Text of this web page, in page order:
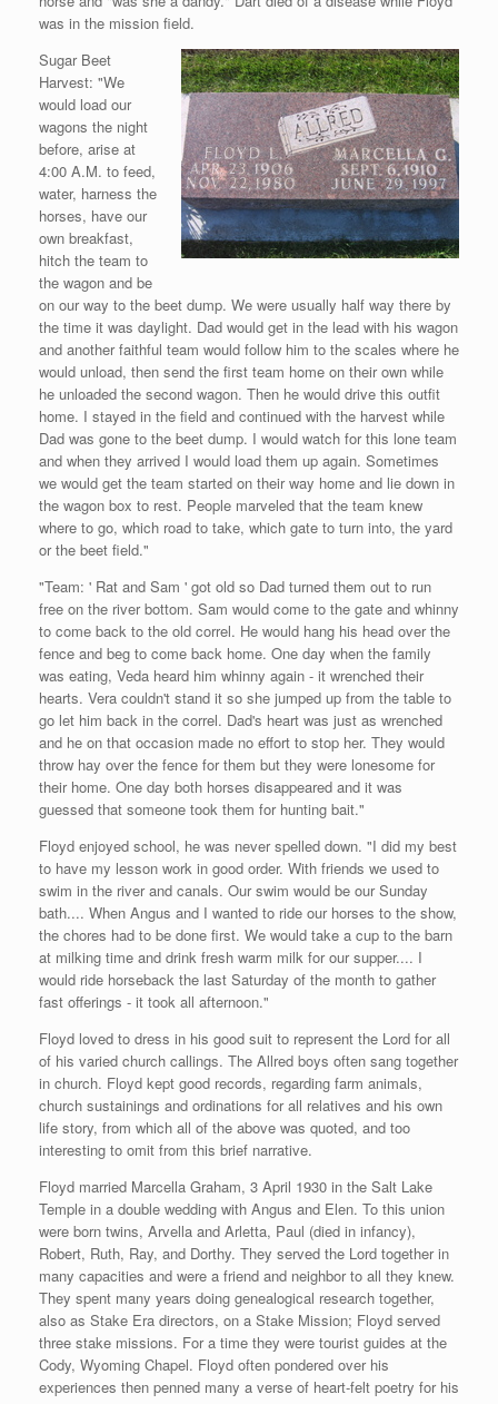
was in the mission field.
Sugar Beet
Harvest: "We
would load our
wagons the night
before, arise at
4:00 A.M. to feed,
water, harness the
horses, have our
own breakfast,
hitch the team to
the wagon and be
on our way to the beet dump. We were usually half way there by
the time it was daylight. Dad would get in the lead with his wagon
and another faithful team would follow him to the scales where he
would unload, then send the first team home on their own while
he unloaded the second wagon. Then he would drive this outfit
home. I stayed in the field and continued with the harvest while
Dad was gone to the beet dump. I would watch for this lone team
and when they arrived I would load them up again. Sometimes
we would get the team started on their way home and lie down in
the wagon box to rest. People marveled that the team knew
where to go, which road to take, which gate to turn into, the yard
or the beet field."
"Team: ' Rat and Sam ' got old so Dad turned them out to run
free on the river bottom. Sam would come to the gate and whinny
to come back to the old correl. He would hang his head over the
fence and beg to come back home. One day when the family
was eating, Veda heard him whinny again - it wrenched their
hearts. Vera couldn't stand it so she jumped up from the table to
go let him back in the correl. Dad's heart was just as wrenched
and he on that occasion made no effort to stop her. They would
throw hay over the fence for them but they were lonesome for
their home. One day both horses disappeared and it was
guessed that someone took them for hunting bait."
Floyd enjoyed school, he was never spelled down. "I did my best
to have my lesson work in good order. With friends we used to
swim in the river and canals. Our swim would be our Sunday
bath.... When Angus and I wanted to ride our horses to the show,
the chores had to be done first. We would take a cup to the barn
at milking time and drink fresh warm milk for our supper.... I
would ride horseback the last Saturday of the month to gather
fast offerings - it took all afternoon."
Floyd loved to dress in his good suit to represent the Lord for all
of his varied church callings. The Allred boys often sang together
in church. Floyd kept good records, regarding farm animals,
church sustainings and ordinations for all relatives and his own
life story, from which all of the above was quoted, and too
interesting to omit from this brief narrative.
Floyd married Marcella Graham, 3 April 1930 in the Salt Lake
Temple in a double wedding with Angus and Elen. To this union
were born twins, Arvella and Arletta, Paul (died in infancy),
Robert, Ruth, Ray, and Dorthy. They served the Lord together in
many capacities and were a friend and neighbor to all they knew.
They spent many years doing genealogical research together,
also as Stake Era directors, on a Stake Mission; Floyd served
three stake missions. For a time they were tourist guides at the
Cody, Wyoming Chapel. Floyd often pondered over his
experiences then penned many a verse of heart-felt poetry for his